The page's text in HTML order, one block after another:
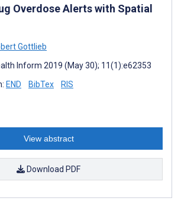
Overdose Alerts with Spatial
Gottlieb
Inform 2019 (May 30); 11(1):e62353
END BibTex RIS
View abstract
Download PDF